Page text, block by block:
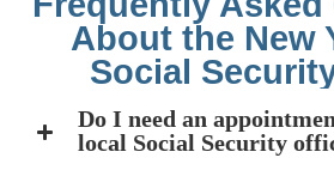
About the New
Social
Do I need an
local Social Security